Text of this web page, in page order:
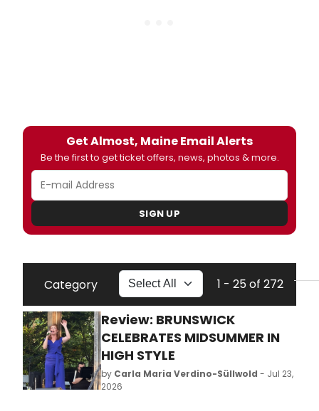
Get Almost, Maine Email Alerts
Be the first to get ticket offers, news, photos & more.
SIGN UP
Category 1 - 25 of 272
Review: BRUNSWICK
CELEBRATES MIDSUMMER IN
HIGH STYLE
by Carla Maria Verdino-Süllwold - Jul 23,
2026